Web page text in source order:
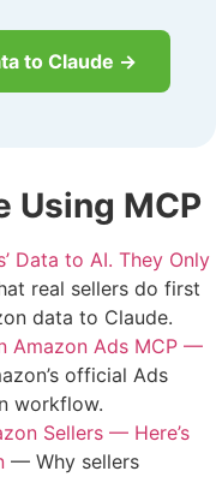
to Claude →
Using MCP
Data to AI. They Only
real sellers do first
data to Claude.
Amazon Ads MCP —
official Ads
workflow.
Sellers — Here’s
— Why sellers